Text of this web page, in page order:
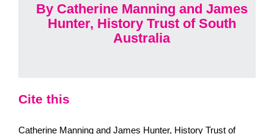
By Catherine Manning and James
Hunter, History Trust of South
Australia
Cite this
Catherine Manning and James Hunter, History Trust of